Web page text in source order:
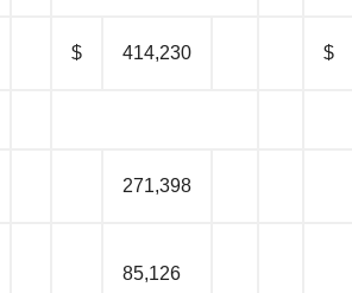
$ 414,230 $
271,398
85,126